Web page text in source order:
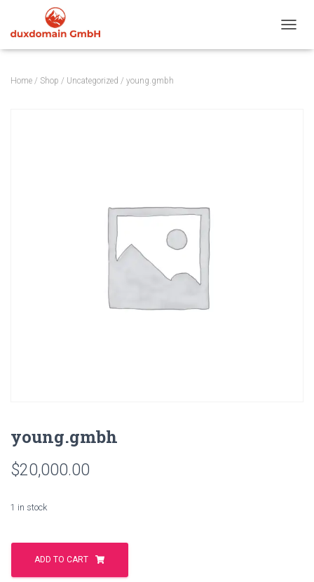
Home / Shop / Uncategorized / young.gmbh
young.gmbh
$20,000.00
1 in stock
young.gmbh
quantityADD TO CART